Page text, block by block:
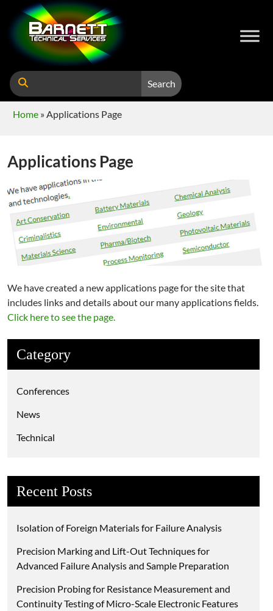
Search
Home »Applications Page
Category
Conferences
News
Technical
Recent Posts
Isolation of Foreign Materials for Failure Analysis
Precision Marking and Lift-Out Techniques for
Advanced Failure Analysis and Sample Preparation
Precision Probing for Resistance Measurement and
Continuity Testing of Micro-Scale Electronic Features
Applications Page
We have created a new applications page for the site that
includes links and details about our many applications fields.
Click here to see the page.